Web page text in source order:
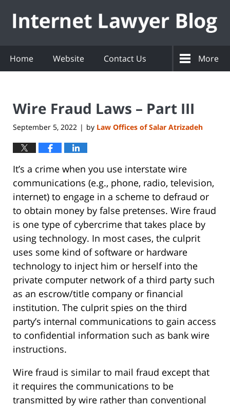
Home Website Contact Us More
Wire Fraud Laws – Part III
September 5, 2022 | by Law Offices of Salar Atrizadeh
It’s a crime when you use interstate wire
communications (e.g., phone, radio, television,
internet) to engage in a scheme to defraud or
to obtain money by false pretenses. Wire fraud
is one type of cybercrime that takes place by
using technology. In most cases, the culprit
uses some kind of software or hardware
technology to inject him or herself into the
private computer network of a third party such
as an escrow/title company or financial
institution. The culprit spies on the third
party’s internal communications to gain access
to confidential information such as bank wire
instructions.
Wire fraud is similar to mail fraud except that
it requires the communications to be
transmitted by wire rather than conventional